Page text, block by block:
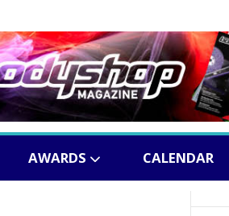
AWARDS CALENDAR